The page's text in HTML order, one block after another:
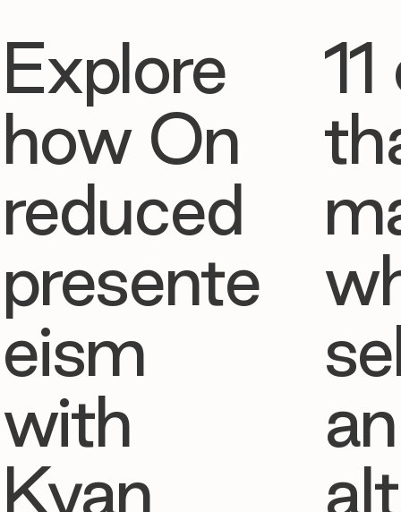
Explore
how On
reduced
presente
eism
with
Kyan